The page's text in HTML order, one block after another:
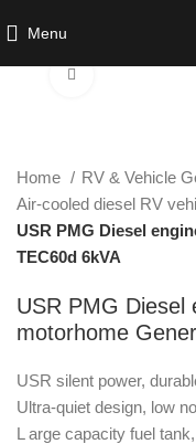
Menu
Home
RV & Vehicle
Air-cooled diesel RV
USR PMG Diesel
TEC60d 6kVA
USR PMG Diesel
motorhome
USR silent power,
Ultra-quiet design, low
L arge capacity fuel